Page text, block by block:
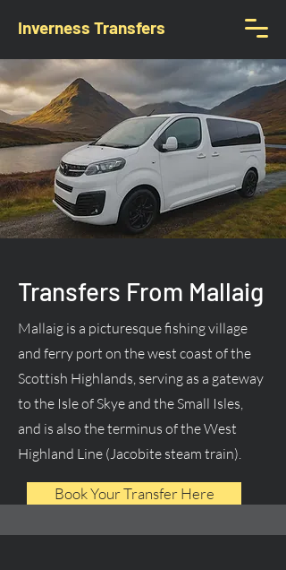
Inverness Transfers
Transfers From Mallaig
Mallaig is a picturesque fishing village
and ferry port on the west coast of the
Scottish Highlands, serving as a gateway
to the Isle of Skye and the Small Isles,
and is also the terminus of the West
Highland Line (Jacobite steam train).
Book Your Transfer Here